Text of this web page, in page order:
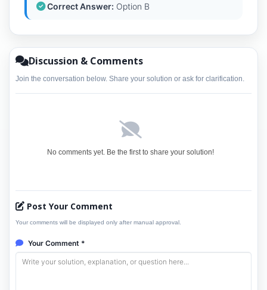
Correct Answer: Option B
Discussion & Comments
Join the conversation below. Share your solution or ask for clarification.
No comments yet. Be the first to share your solution!
Post Your Comment
Your comments will be displayed only after manual approval.
Your Comment *